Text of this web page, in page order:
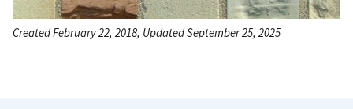
Created February 22, 2018, Updated September 25, 2025